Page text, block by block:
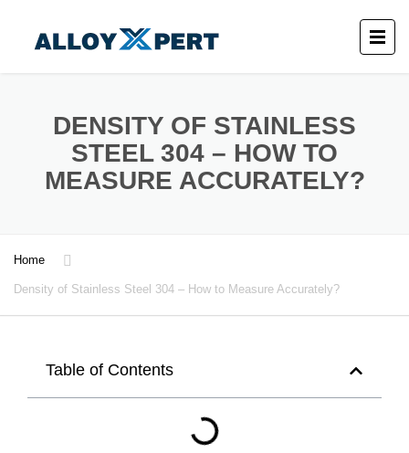
DENSITY OF STAINLESS
STEEL 304 – HOW TO
MEASURE ACCURATELY?
Home
Density of Stainless Steel 304 – How to Measure Accurately?
Table of Contents